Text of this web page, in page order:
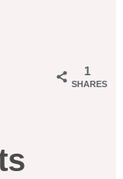
1
SHARES